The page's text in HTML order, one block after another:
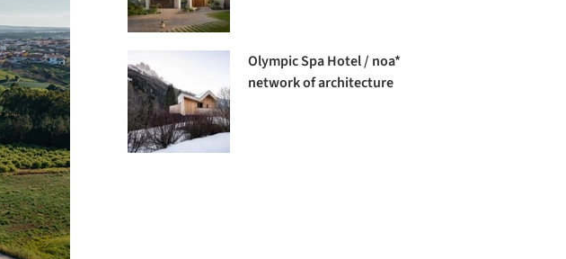
Olympic Spa Hotel / noa*
network of architecture